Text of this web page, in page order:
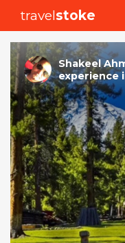
travelstoke
Shakeel
experience